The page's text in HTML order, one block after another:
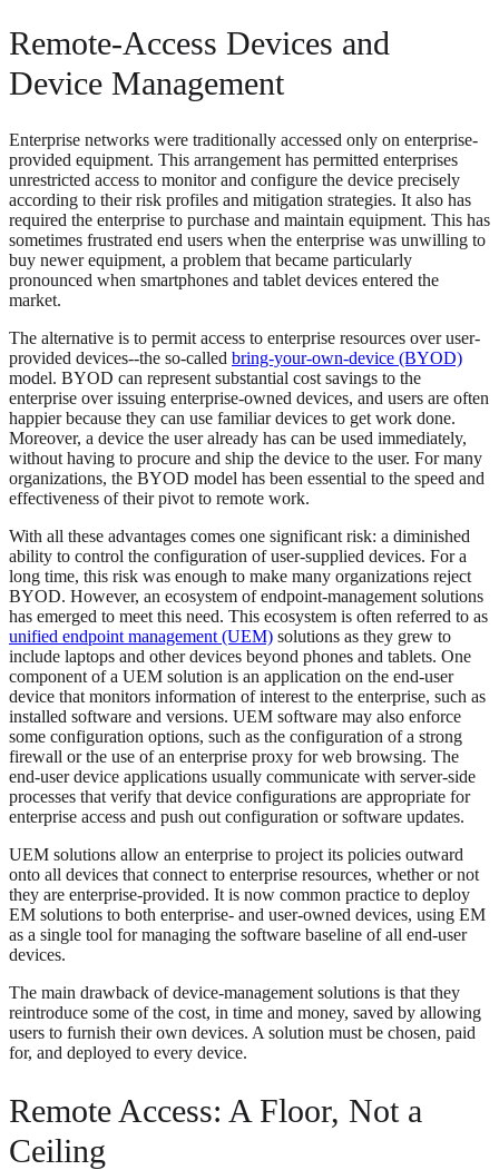
Remote-Access Devices and
Device Management
Enterprise networks were traditionally accessed only on enterprise-
provided equipment. This arrangement has permitted enterprises
unrestricted access to monitor and configure the device precisely
according to their risk profiles and mitigation strategies. It also has
required the enterprise to purchase and maintain equipment. This has
sometimes frustrated end users when the enterprise was unwilling to
buy newer equipment, a problem that became particularly
pronounced when smartphones and tablet devices entered the
market.
The alternative is to permit access to enterprise resources over user-
provided devices--the so-called bring-your-own-device (BYOD)
model. BYOD can represent substantial cost savings to the
enterprise over issuing enterprise-owned devices, and users are often
happier because they can use familiar devices to get work done.
Moreover, a device the user already has can be used immediately,
without having to procure and ship the device to the user. For many
organizations, the BYOD model has been essential to the speed and
effectiveness of their pivot to remote work.
With all these advantages comes one significant risk: a diminished
ability to control the configuration of user-supplied devices. For a
long time, this risk was enough to make many organizations reject
BYOD. However, an ecosystem of endpoint-management solutions
has emerged to meet this need. This ecosystem is often referred to as
unified endpoint management (UEM) solutions as they grew to
include laptops and other devices beyond phones and tablets. One
component of a UEM solution is an application on the end-user
device that monitors information of interest to the enterprise, such as
installed software and versions. UEM software may also enforce
some configuration options, such as the configuration of a strong
firewall or the use of an enterprise proxy for web browsing. The
end-user device applications usually communicate with server-side
processes that verify that device configurations are appropriate for
enterprise access and push out configuration or software updates.
UEM solutions allow an enterprise to project its policies outward
onto all devices that connect to enterprise resources, whether or not
they are enterprise-provided. It is now common practice to deploy
EM solutions to both enterprise- and user-owned devices, using EM
as a single tool for managing the software baseline of all end-user
devices.
The main drawback of device-management solutions is that they
reintroduce some of the cost, in time and money, saved by allowing
users to furnish their own devices. A solution must be chosen, paid
for, and deployed to every device.
Remote Access: A Floor, Not a
Ceiling